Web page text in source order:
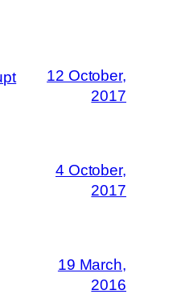
12 October,
2017
4 October,
2017
19 March,
2016